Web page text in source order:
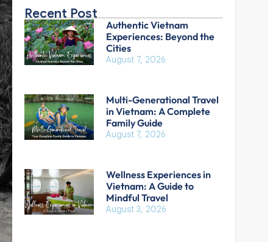
Recent Post
Authentic Vietnam
Experiences: Beyond the
Cities
August 7, 2026
Multi-Generational Travel
in Vietnam: A Complete
Family Guide
August 7, 2026
Wellness Experiences in
Vietnam: A Guide to
Mindful Travel
August 3, 2026